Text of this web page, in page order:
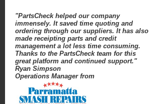
"PartsCheck helped our company
immensely. It saved time quoting and
ordering through our suppliers. It has also
made receipting parts and credit
management a lot less time consuming.
Thanks to the PartsCheck team for this
great platform and continued support."
Ryan Simpson
Operations Manager from